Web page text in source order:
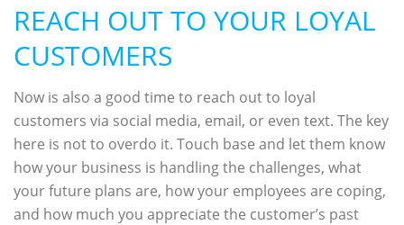
REACH OUT TO YOUR LOYAL
CUSTOMERS
Now is also a good time to reach out to loyal
customers via social media, email, or even text. The key
here is not to overdo it. Touch base and let them know
how your business is handling the challenges, what
your future plans are, how your employees are coping,
and how much you appreciate the customer’s past